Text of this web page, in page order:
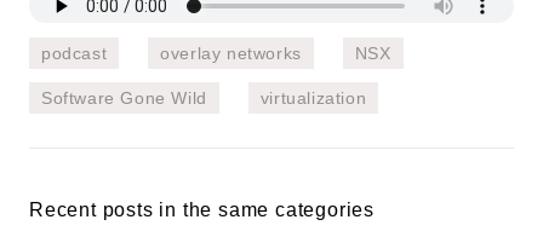
podcast overlay networks NSX
Software Gone Wild virtualization
Recent posts in the same categories